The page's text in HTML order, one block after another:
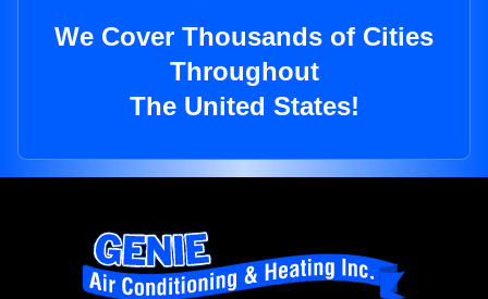
We Cover Thousands of Cities
Throughout
The United States!